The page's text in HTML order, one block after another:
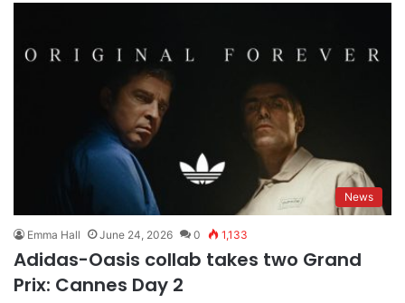
News
Emma Hall June 24, 2026 0 1,133
Adidas-Oasis collab takes two Grand
Prix: Cannes Day 2